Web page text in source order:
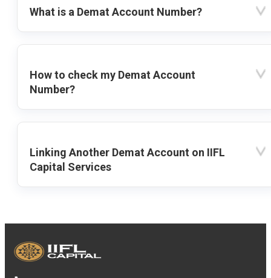
What is a Demat Account Number?
How to check my Demat Account
Number?
Linking Another Demat Account on IIFL
Capital Services